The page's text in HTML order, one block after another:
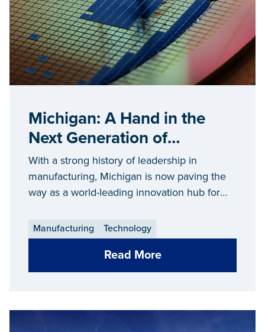
Michigan: A Hand in the
Next Generation of
Semiconductor
Manufacturing
With a strong history of leadership in
manufacturing, Michigan is now paving the
way as a world-leading innovation hub for
Manufacturing Technology
Read More